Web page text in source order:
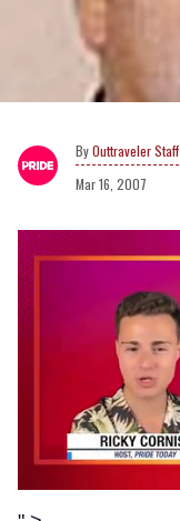
Outtraveler Staff
Mar 16, 2007
of